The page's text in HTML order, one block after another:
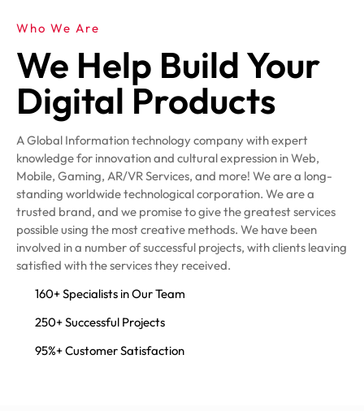
Who We Are
We Help Build Your
Digital Products
A Global Information technology company with expert
knowledge for innovation and cultural expression in Web,
Mobile, Gaming, AR/VR Services, and more! We are a long-
standing worldwide technological corporation. We are a
trusted brand, and we promise to give the greatest services
possible using the most creative methods. We have been
involved in a number of successful projects, with clients leaving
satisfied with the services they received.
160+ Specialists in Our Team
250+ Successful Projects
95%+ Customer Satisfaction